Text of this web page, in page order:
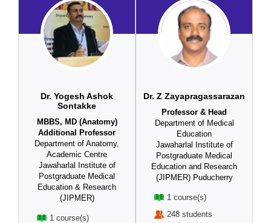
Dr. Yogesh Ashok
Sontakke
MBBS, MD (Anatomy)
Additional Professor
Department of Anatomy,
Academic Centre
Jawaharlal Institute of
Postgraduate Medical
Education & Research
(JIPMER)
1 course(s)
Dr. Z Zayapragassarazan
Professor & Head
Department of Medical
Education
Jawaharlal Institute of
Postgraduate Medical
Education and Research
(JIPMER) Puducherry
1 course(s)
248 students